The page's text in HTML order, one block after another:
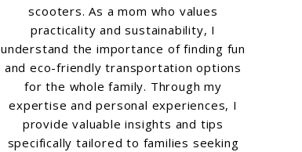
scooters. As a mom who values
practicality and sustainability, I
understand the importance of finding fun
and eco-friendly transportation options
for the whole family. Through my
expertise and personal experiences, I
provide valuable insights and tips
specifically tailored to families seeking